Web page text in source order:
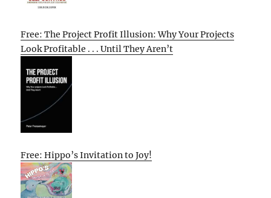
Free: The Project Profit Illusion: Why Your Projects
Look Profitable . . . Until They Aren’t
Free: Hippo’s Invitation to Joy!